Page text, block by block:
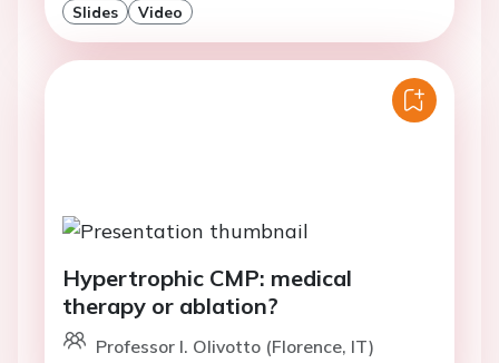
Slides Video
Hypertrophic CMP: medical
therapy or ablation?
Professor I. Olivotto (Florence, IT)